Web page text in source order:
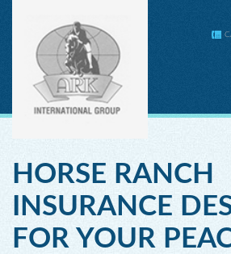
HORSE RANCH
INSURANCE
FOR YOUR